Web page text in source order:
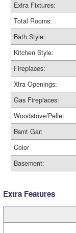
Extra Fixtures:
Total Rooms:
Bath Style:
Kitchen Style:
Fireplaces:
Xtra Openings:
Gas Fireplaces:
Woodstove/Pellet
Bsmt Gar:
Color
Basement:
Extra Features